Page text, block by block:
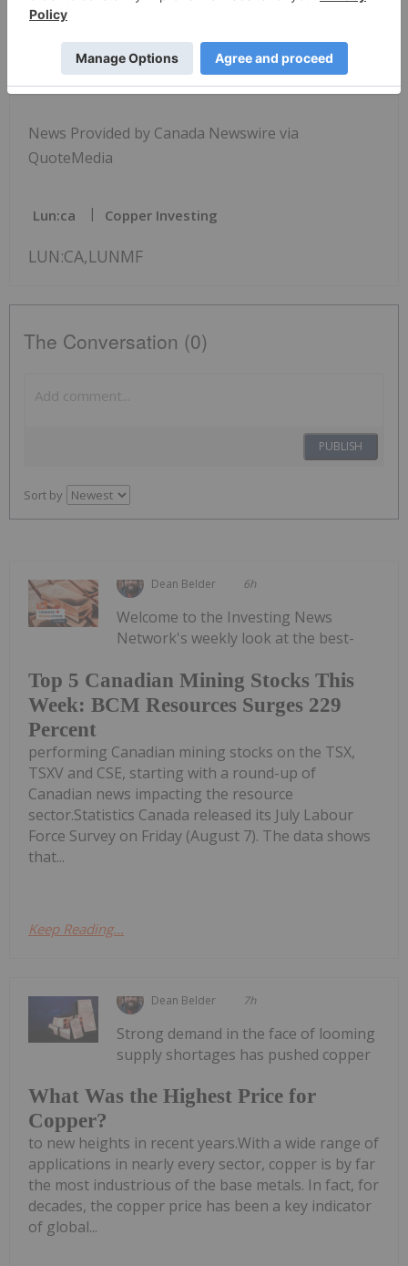
View original content to download multimedia:
t2024/24/c3376.html
News Provided by Canada Newswire via
QuoteMedia
Lun:ca Copper Investing
LUN:CA,LUNMF
The Conversation (0)
PUBLISH
Sort by
Dean Belder 6h
Top 5 Canadian Mining Stocks This
Week: BCM Resources Surges 229
Percent
Welcome to the Investing News
Network's weekly look at the best-
performing Canadian mining stocks on the TSX,
TSXV and CSE, starting with a round-up of
Canadian news impacting the resource
sector.Statistics Canada released its July Labour
Force Survey on Friday (August 7). The data shows
that...
Keep Reading...
Dean Belder 7h
What Was the Highest Price for
Copper?
Strong demand in the face of looming
supply shortages has pushed copper
to new heights in recent years.With a wide range of
applications in nearly every sector, copper is by far
the most industrious of the base metals. In fact, for
decades, the copper price has been a key indicator
of global...